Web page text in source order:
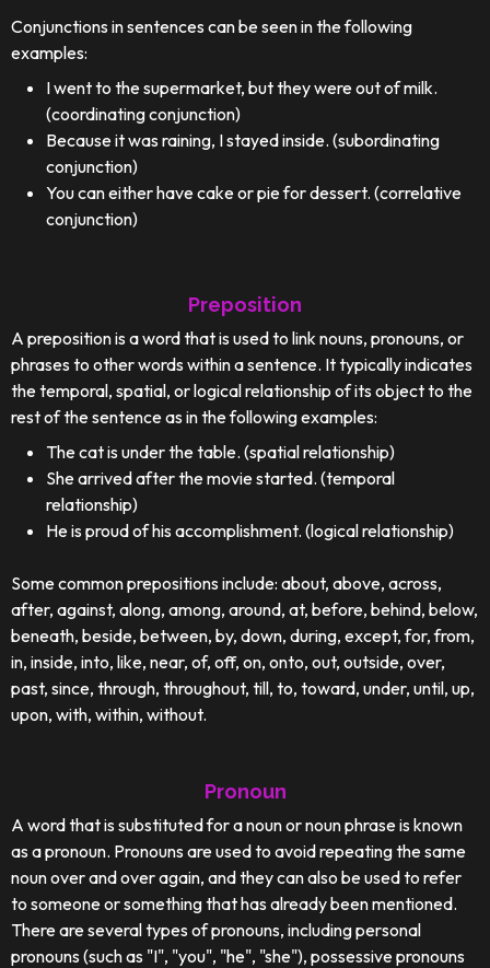
Conjunctions in sentences can be seen in the following
examples:
I went to the supermarket, but they were out of milk.
(coordinating conjunction)
Because it was raining, I stayed inside. (subordinating
conjunction)
You can either have cake or pie for dessert. (correlative
conjunction)
Preposition
A preposition is a word that is used to link nouns, pronouns, or
phrases to other words within a sentence. It typically indicates
the temporal, spatial, or logical relationship of its object to the
rest of the sentence as in the following examples:
The cat is under the table. (spatial relationship)
She arrived after the movie started. (temporal
relationship)
He is proud of his accomplishment. (logical relationship)
Some common prepositions include: about, above, across,
after, against, along, among, around, at, before, behind, below,
beneath, beside, between, by, down, during, except, for, from,
in, inside, into, like, near, of, off, on, onto, out, outside, over,
past, since, through, throughout, till, to, toward, under, until, up,
upon, with, within, without.
Pronoun
A word that is substituted for a noun or noun phrase is known
as a pronoun. Pronouns are used to avoid repeating the same
noun over and over again, and they can also be used to refer
to someone or something that has already been mentioned.
There are several types of pronouns, including personal
pronouns (such as "I", "you", "he", "she"), possessive pronouns